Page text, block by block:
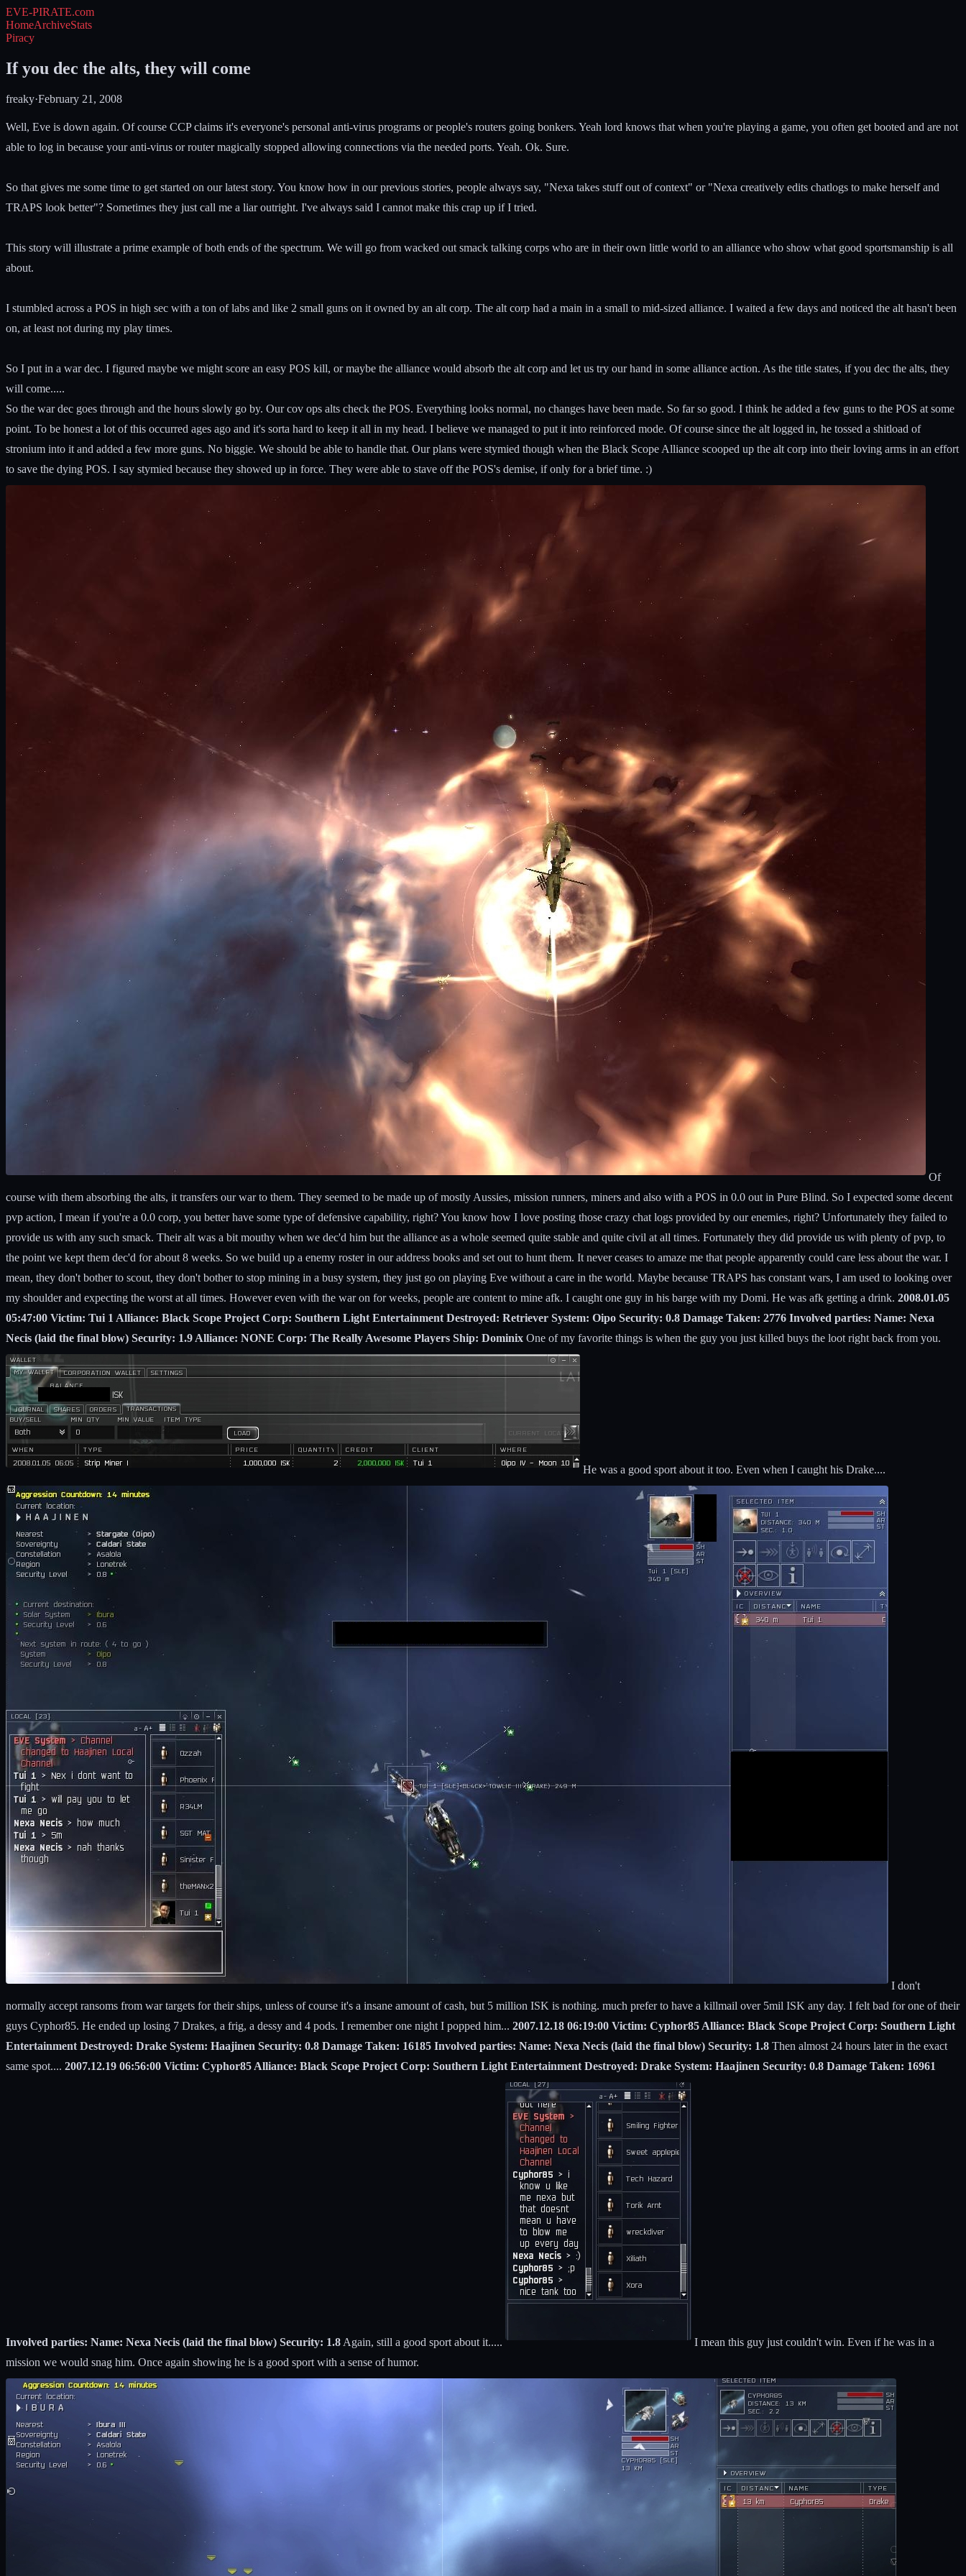
EVE-PIRATE.com
HomeArchiveStats
Piracy
If you dec the alts, they will come
freaky·February 21, 2008
Well, Eve is down again. Of course CCP claims it's everyone's personal anti-virus programs or people's routers going bonkers. Yeah lord knows that when you're playing a game, you often get booted and are not
able to log in because your anti-virus or router magically stopped allowing connections via the needed ports. Yeah. Ok. Sure.
So that gives me some time to get started on our latest story. You know how in our previous stories, people always say, "Nexa takes stuff out of context" or "Nexa creatively edits chatlogs to make herself and
TRAPS look better"? Sometimes they just call me a liar outright. I've always said I cannot make this crap up if I tried.
This story will illustrate a prime example of both ends of the spectrum. We will go from wacked out smack talking corps who are in their own little world to an alliance who show what good sportsmanship is all
about.
I stumbled across a POS in high sec with a ton of labs and like 2 small guns on it owned by an alt corp. The alt corp had a main in a small to mid-sized alliance. I waited a few days and noticed the alt hasn't been
on, at least not during my play times.
So I put in a war dec. I figured maybe we might score an easy POS kill, or maybe the alliance would absorb the alt corp and let us try our hand in some alliance action. As the title states, if you dec the alts, they
will come.....
So the war dec goes through and the hours slowly go by. Our cov ops alts check the POS. Everything looks normal, no changes have been made. So far so good. I think he added a few guns to the POS at some
point. To be honest a lot of this occurred ages ago and it's sorta hard to keep it all in my head. I believe we managed to put it into reinforced mode. Of course since the alt logged in, he tossed a shitload of
stronium into it and added a few more guns. No biggie. We should be able to handle that. Our plans were stymied though when the Black Scope Alliance scooped up the alt corp into their loving arms in an effort
to save the dying POS. I say stymied because they showed up in force. They were able to stave off the POS's demise, if only for a brief time. :)
Of
course with them absorbing the alts, it transfers our war to them. They seemed to be made up of mostly Aussies, mission runners, miners and also with a POS in 0.0 out in Pure Blind. So I expected some decent
pvp action, I mean if you're a 0.0 corp, you better have some type of defensive capability, right? You know how I love posting those crazy chat logs provided by our enemies, right? Unfortunately they failed to
provide us with any such smack. Their alt was a bit mouthy when we dec'd him but the alliance as a whole seemed quite stable and quite civil at all times. Fortunately they did provide us with plenty of pvp, to
the point we kept them dec'd for about 8 weeks. So we build up a enemy roster in our address books and set out to hunt them. It never ceases to amaze me that people apparently could care less about the war. I
mean, they don't bother to scout, they don't bother to stop mining in a busy system, they just go on playing Eve without a care in the world. Maybe because TRAPS has constant wars, I am used to looking over
my shoulder and expecting the worst at all times. However even with the war on for weeks, people are content to mine afk. I caught one guy in his barge with my Domi. He was afk getting a drink. 2008.01.05
05:47:00 Victim: Tui 1 Alliance: Black Scope Project Corp: Southern Light Entertainment Destroyed: Retriever System: Oipo Security: 0.8 Damage Taken: 2776 Involved parties: Name: Nexa
Necis (laid the final blow) Security: 1.9 Alliance: NONE Corp: The Really Awesome Players Ship: Dominix One of my favorite things is when the guy you just killed buys the loot right back from you.
He was a good sport about it too. Even when I caught his Drake....
I don't
normally accept ransoms from war targets for their ships, unless of course it's a insane amount of cash, but 5 million ISK is nothing. much prefer to have a killmail over 5mil ISK any day. I felt bad for one of their
guys Cyphor85. He ended up losing 7 Drakes, a frig, a dessy and 4 pods. I remember one night I popped him... 2007.12.18 06:19:00 Victim: Cyphor85 Alliance: Black Scope Project Corp: Southern Light
Entertainment Destroyed: Drake System: Haajinen Security: 0.8 Damage Taken: 16185 Involved parties: Name: Nexa Necis (laid the final blow) Security: 1.8 Then almost 24 hours later in the exact
same spot.... 2007.12.19 06:56:00 Victim: Cyphor85 Alliance: Black Scope Project Corp: Southern Light Entertainment Destroyed: Drake System: Haajinen Security: 0.8 Damage Taken: 16961
Involved parties: Name: Nexa Necis (laid the final blow) Security: 1.8 Again, still a good sport about it.....
I mean this guy just couldn't win. Even if he was in a
mission we would snag him. Once again showing he is a good sport with a sense of humor.